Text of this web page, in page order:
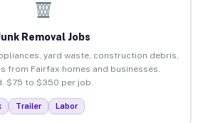
Removal Jobs
yard waste, construction debris,
from Fairfax homes and businesses.
$75 to $350 per job.
Trailer Labor